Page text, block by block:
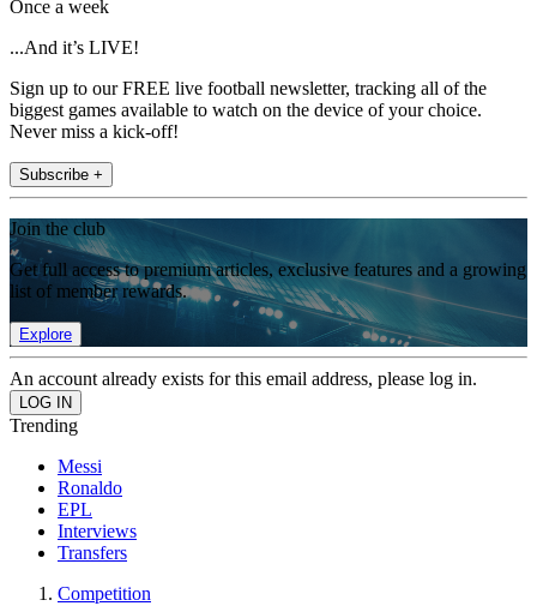
Once a week
...And it’s LIVE!
Sign up to our FREE live football newsletter, tracking all of the
biggest games available to watch on the device of your choice.
Never miss a kick-off!
Subscribe +
Join the club
Get full access to premium articles, exclusive features and a growing
list of member rewards.
Explore
An account already exists for this email address, please log in.
Trending
Messi
Ronaldo
EPL
Interviews
Transfers
Competition